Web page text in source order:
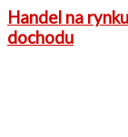
Handel na
dochodu